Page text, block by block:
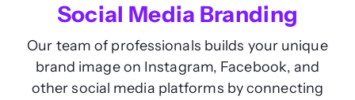
Social Media Branding
Our team of professionals builds your unique
brand image on Instagram, Facebook, and
other social media platforms by connecting